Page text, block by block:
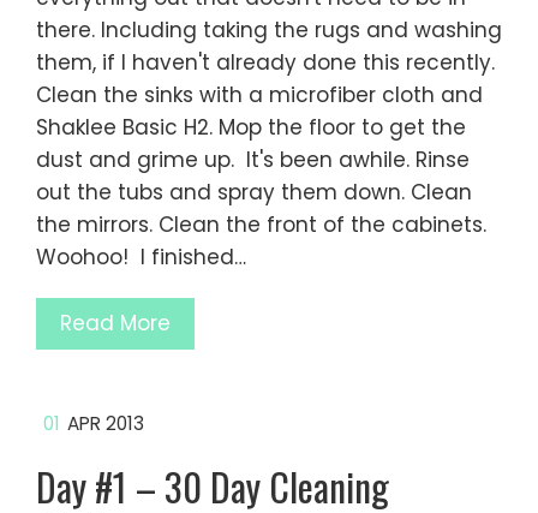
there. Including taking the rugs and washing
them, if I haven't already done this recently.
Clean the sinks with a microfiber cloth and
Shaklee Basic H2. Mop the floor to get the
dust and grime up. It's been awhile. Rinse
out the tubs and spray them down. Clean
the mirrors. Clean the front of the cabinets.
Woohoo! I finished…
Read More
01 APR 2013
Day #1 – 30 Day Cleaning